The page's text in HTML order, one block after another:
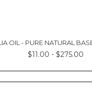
OIL - PURE NATURAL
$11.00 - $275.00